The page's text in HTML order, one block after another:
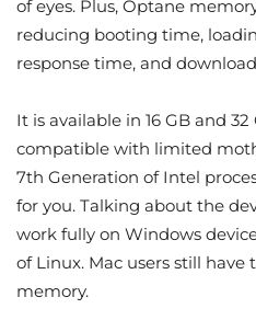
of eyes. Plus, Optane
reducing booting time,
response time, and
It is available in 16 GB and
compatible with limited
7th Generation of Intel
for you. Talking about the
work fully on Windows
of Linux. Mac users still
memory.